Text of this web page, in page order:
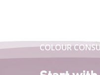
COLOUR